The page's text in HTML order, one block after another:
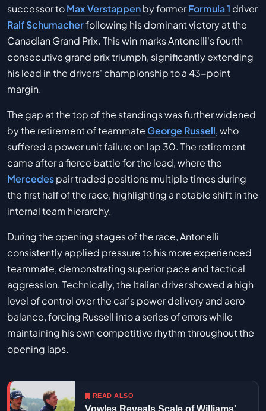
successor toMax Verstappenby formerFormula 1 driver
Ralf Schumacherfollowing his dominant victory at the
Canadian Grand Prix. This win marks Antonelli's fourth
consecutive grand prix triumph, significantly extending
his lead in the drivers' championship to a 43-point
margin.
The gap at the top of the standings was further widened
by the retirement of teammate George Russell, who
suffered a power unit failure on lap 30. The retirement
came after a fierce battle for the lead, where the
Mercedespair traded positions multiple times during
the first half of the race, highlighting a notable shift in the
internal team hierarchy.
During the opening stages of the race, Antonelli
consistently applied pressure to his more experienced
teammate, demonstrating superior pace and tactical
aggression. Technically, the Italian driver showed a high
level of control over the car's power delivery and aero
balance, forcing Russell into a series of errors while
maintaining his own competitive rhythm throughout the
opening laps.
READ ALSO